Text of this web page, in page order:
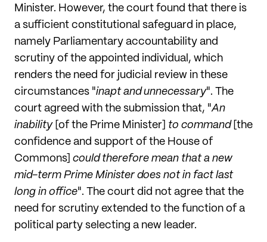
Minister. However, the court found that there is
a sufficient constitutional safeguard in place,
namely Parliamentary accountability and
scrutiny of the appointed individual, which
renders the need for judicial review in these
circumstances "inapt and unnecessary". The
court agreed with the submission that, "An
inability [of the Prime Minister] to command [the
confidence and support of the House of
Commons] could therefore mean that a new
mid-term Prime Minister does not in fact last
long in office". The court did not agree that the
need for scrutiny extended to the function of a
political party selecting a new leader.